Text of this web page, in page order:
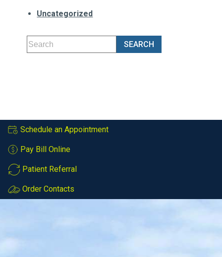
Uncategorized
Schedule an Appointment
Pay Bill Online
Patient Referral
Order Contacts